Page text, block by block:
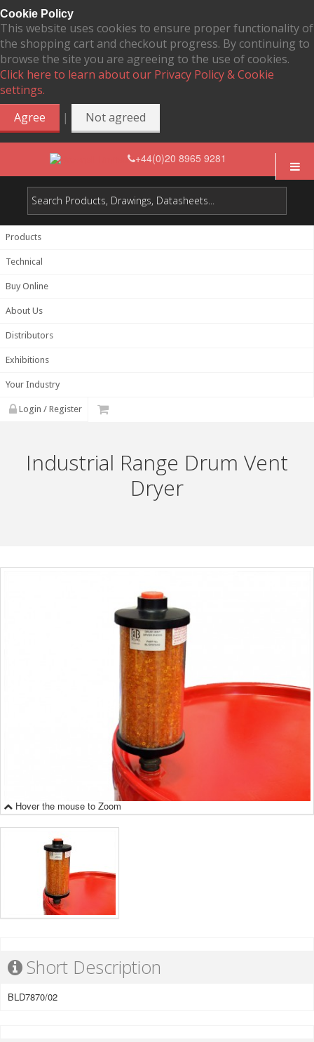
Cookie Policy
This website uses cookies to ensure proper functionality of
the shopping cart and checkout progress. By continuing to
browse the site you are agreeing to the use of cookies.
Click here to learn about our Privacy Policy & Cookie
settings.
Agree
| Not agreed
+44(0)20 8965 9281
Products
Technical
Buy Online
About Us
Distributors
Exhibitions
Your Industry
Login / Register
Industrial Range Drum Vent
Dryer
Hover the mouse to Zoom
Short Description
BLD7870/02